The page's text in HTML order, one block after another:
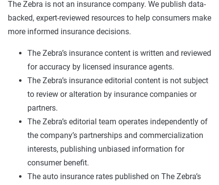
The Zebra is not an insurance company. We publish data-
backed, expert-reviewed resources to help consumers make
more informed insurance decisions.
The Zebra’s insurance content is written and reviewed
for accuracy by licensed insurance agents.
The Zebra’s insurance editorial content is not subject
to review or alteration by insurance companies or
partners.
The Zebra’s editorial team operates independently of
the company’s partnerships and commercialization
interests, publishing unbiased information for
consumer benefit.
The auto insurance rates published on The Zebra’s